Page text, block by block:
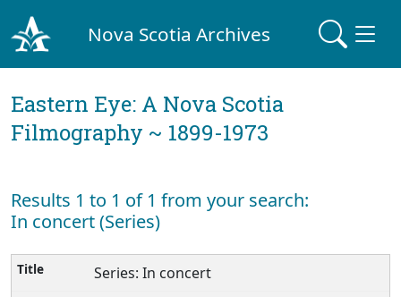
Nova Scotia Archives
Eastern Eye: A Nova Scotia
Filmography ~ 1899-1973
Results 1 to 1 of 1 from your search:
In concert (Series)
Series: In concert